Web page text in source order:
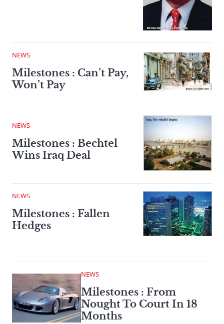
NEWS
Milestones : Can’t Pay,
Won’t Pay
NEWS
Milestones : Bechtel
Wins Iraq Deal
NEWS
Milestones : Fallen
Hedges
NEWS
Milestones : From
Nought To Court In 18
Months